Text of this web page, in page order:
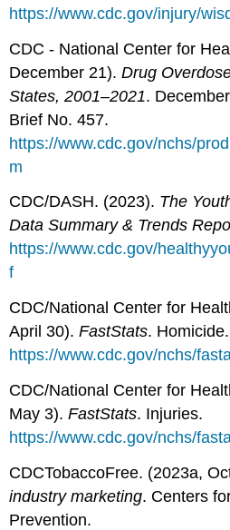
https://www.cdc.gov/injury/
CDC - National Center for
December 21).Drug
States, 2001–2021.
Brief No. 457.
https://www.cdc.gov/nchs/
m
CDC/DASH. (2023). The
Data Summary & Trends
https://www.cdc.gov/
f
CDC/National Center for
April 30).FastStats. Homicide.
https://www.cdc.gov/nchs/
CDC/National Center for
May 3).FastStats. Injuries.
https://www.cdc.gov/nchs/
CDCTobaccoFree. (2023a,
industry marketing. Centers
Prevention.